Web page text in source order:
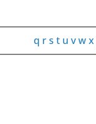
q rs t u vwx